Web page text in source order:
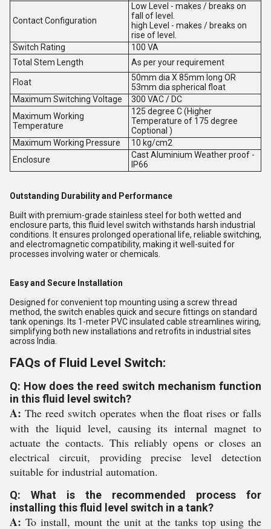
Contact Configuration
Low Level - makes / breaks on
fall of level.
high Level - makes / breaks on
rise of level.
Switch Rating
100 VA
Total Stem Length
As per your requirement
Float
50mm dia X 85mm long OR
53mm dia spherical float
Maximum Switching Voltage
300 VAC / DC
Maximum Working
Temperature
125 degree C (Higher
Temperature of 175 degree
Coptional )
Maximum Working Pressure
10 kg/cm2
Enclosure
Cast Aluminium Weather proof -
IP66
Outstanding Durability and Performance
Built with premium-grade stainless steel for both wetted and
enclosure parts, this fluid level switch withstands harsh industrial
conditions. It ensures prolonged operational life, reliable switching,
and electromagnetic compatibility, making it well-suited for
processes involving water or chemicals.
Easy and Secure Installation
Designed for convenient top mounting using a screw thread
method, the switch enables quick and secure fittings on standard
tank openings. Its 1-meter PVC insulated cable streamlines wiring,
simplifying both new installations and retrofits in industrial sites
across India.
FAQs of Fluid Level Switch:
Q: How does the reed switch mechanism function
in this fluid level switch?
A: The reed switch operates when the float rises or falls
with the liquid level, causing its internal magnet to
actuate the contacts. This reliably opens or closes an
electrical circuit, providing precise level detection
suitable for industrial automation.
Q: What is the recommended process for
installing this fluid level switch in a tank?
A: To install, mount the unit at the tanks top using the